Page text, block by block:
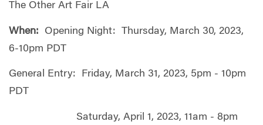
The Other Art Fair LA
When: Opening Night: Thursday, March 30, 2023,
6-10pm PDT
General Entry: Friday, March 31, 2023, 5pm - 10pm
PDT
Saturday, April 1, 2023, 11am - 8pm